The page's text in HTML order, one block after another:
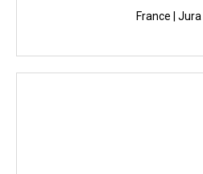
France | Jura